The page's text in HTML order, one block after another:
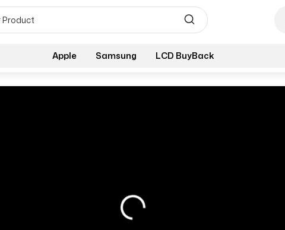
Apple Samsung LCD BuyBack